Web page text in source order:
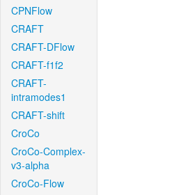
CPNFlow
CRAFT
CRAFT-DFlow
CRAFT-f1f2
CRAFT-
intramodes1
CRAFT-shift
CroCo
CroCo-Complex-
v3-alpha
CroCo-Flow